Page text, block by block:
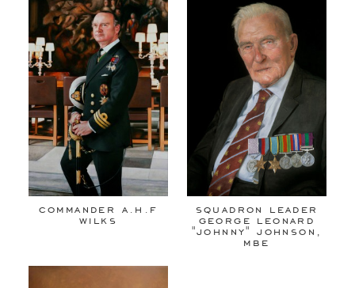
commander a.h.f
wilks
squadron leader
george leonard
"johnny" johnson,
mbe